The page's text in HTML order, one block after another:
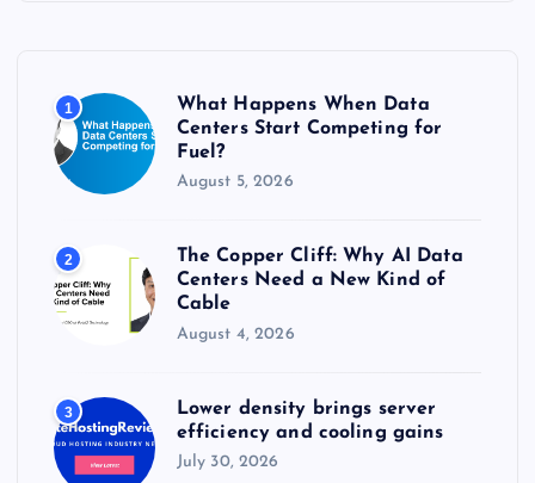
:
1
What Happens When Data
Centers Start Competing for
Fuel?
August 5, 2026
2
The Copper Cliff: Why AI Data
Centers Need a New Kind of
Cable
August 4, 2026
3
Lower density brings server
efficiency and cooling gains
July 30, 2026